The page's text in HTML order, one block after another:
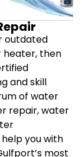
outdated
heater, then
and skill
of water
repair, water
you with
most